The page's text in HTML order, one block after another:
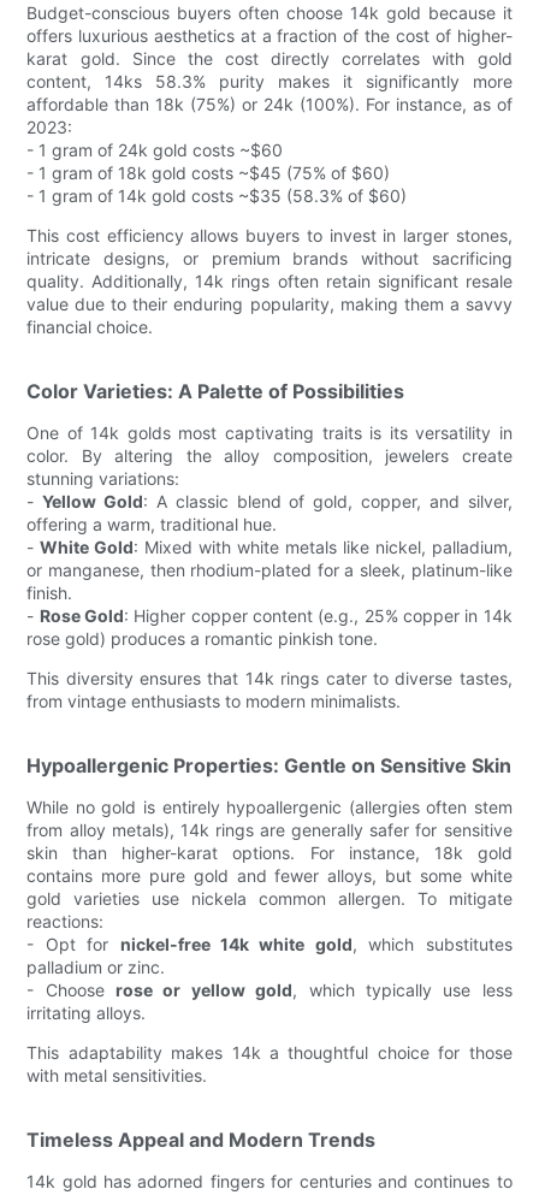
Budget-conscious buyers often choose 14k gold because it
offers luxurious aesthetics at a fraction of the cost of higher-
karat gold. Since the cost directly correlates with gold
content, 14ks 58.3% purity makes it significantly more
affordable than 18k (75%) or 24k (100%). For instance, as of
2023:
- 1 gram of 24k gold costs ~$60
- 1 gram of 18k gold costs ~$45 (75% of $60)
- 1 gram of 14k gold costs ~$35 (58.3% of $60)
This cost efficiency allows buyers to invest in larger stones,
intricate designs, or premium brands without sacrificing
quality. Additionally, 14k rings often retain significant resale
value due to their enduring popularity, making them a savvy
financial choice.
Color Varieties: A Palette of Possibilities
One of 14k golds most captivating traits is its versatility in
color. By altering the alloy composition, jewelers create
stunning variations:
-Yellow Gold: A classic blend of gold, copper, and silver,
offering a warm, traditional hue.
-White Gold: Mixed with white metals like nickel, palladium,
or manganese, then rhodium-plated for a sleek, platinum-like
finish.
- Rose Gold: Higher copper content (e.g., 25% copper in 14k
rose gold) produces a romantic pinkish tone.
This diversity ensures that 14k rings cater to diverse tastes,
from vintage enthusiasts to modern minimalists.
Hypoallergenic Properties: Gentle on Sensitive Skin
While no gold is entirely hypoallergenic (allergies often stem
from alloy metals), 14k rings are generally safer for sensitive
skin than higher-karat options. For instance, 18k gold
contains more pure gold and fewer alloys, but some white
gold varieties use nickela common allergen. To mitigate
reactions:
- Opt for nickel-free 14k white gold, which substitutes
palladium or zinc.
- Chooserose or yellow gold, which typically use less
irritating alloys.
This adaptability makes 14k a thoughtful choice for those
with metal sensitivities.
Timeless Appeal and Modern Trends
14k gold has adorned fingers for centuries and continues to